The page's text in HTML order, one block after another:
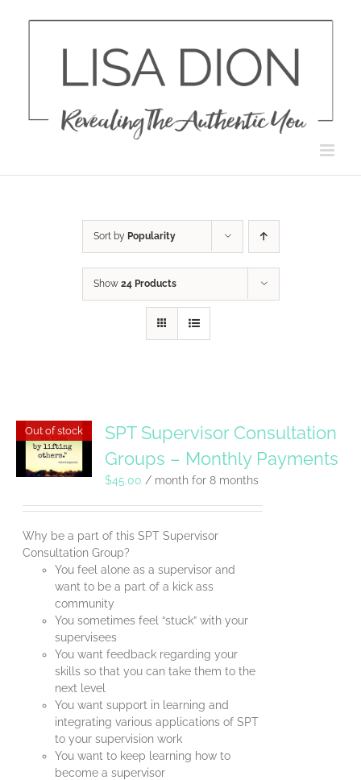
Sort by Popularity
Show 24 Products
Out of stock
SPT Supervisor Consultation
Groups – Monthly Payments
$45.00 / month for 8 months
Why be a part of this SPT Supervisor
Consultation Group?
You feel alone as a supervisor and
want to be a part of a kick ass
community
You sometimes feel “stuck” with your
supervisees
You want feedback regarding your
skills so that you can take them to the
next level
You want support in learning and
integrating various applications of SPT
to your supervision work
You want to keep learning how to
become a supervisor